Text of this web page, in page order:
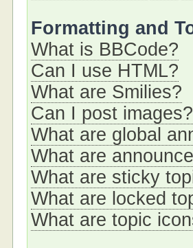
Formatting and
What is BBCode?
Can I use HTML?
What are Smilies?
Can I post images?
What are global
What are
What are sticky
What are locked
What are topic